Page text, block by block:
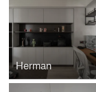
Herman